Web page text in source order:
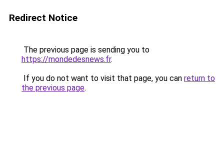
Redirect Notice
The previous page is sending you to
https://mondedesnews.fr.
If you do not want to visit that page, you can return to
the previous page.